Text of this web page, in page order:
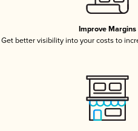
Improve Margins
Get better visibility into your costs to